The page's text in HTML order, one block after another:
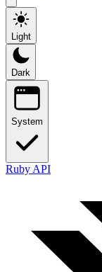
Light
Dark
System
Ruby API